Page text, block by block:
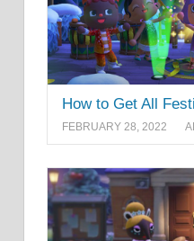
How to Get All
FEBRUARY 28, 2022